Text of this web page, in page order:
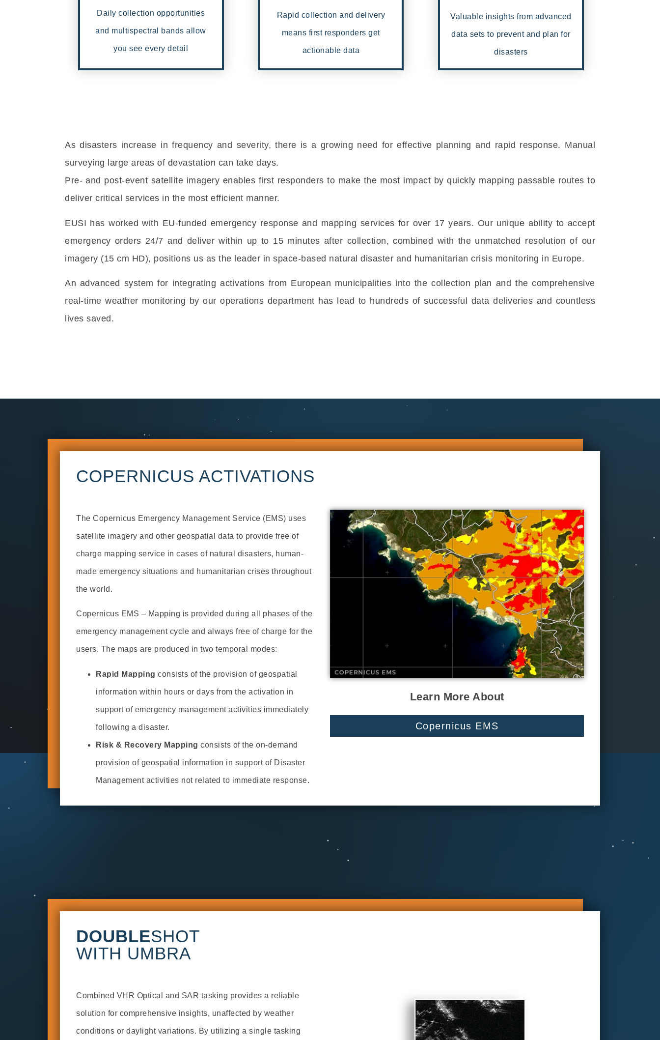
Daily collection opportunities
and multispectral bands allow
you see every detail
Rapid collection and delivery
means first responders get
actionable data
Valuable insights from advanced
data sets to prevent and plan for
disasters
As disasters increase in frequency and severity, there is a growing need for effective planning and rapid response. Manual
surveying large areas of devastation can take days.
Pre- and post-event satellite imagery enables first responders to make the most impact by quickly mapping passable routes to
deliver critical services in the most efficient manner.
EUSI has worked with EU-funded emergency response and mapping services for over 17 years. Our unique ability to accept
emergency orders 24/7 and deliver within up to 15 minutes after collection, combined with the unmatched resolution of our
imagery (15 cm HD), positions us as the leader in space-based natural disaster and humanitarian crisis monitoring in Europe.
An advanced system for integrating activations from European municipalities into the collection plan and the comprehensive
real-time weather monitoring by our operations department has lead to hundreds of successful data deliveries and countless
lives saved.
COPERNICUS ACTIVATIONS
The Copernicus Emergency Management Service (EMS) uses
satellite imagery and other geospatial data to provide free of
charge mapping service in cases of natural disasters, human-
made emergency situations and humanitarian crises throughout
the world.
Copernicus EMS – Mapping is provided during all phases of the
emergency management cycle and always free of charge for the
users. The maps are produced in two temporal modes:
Rapid Mapping consists of the provision of geospatial
information within hours or days from the activation in
support of emergency management activities immediately
following a disaster.
Risk & Recovery Mapping consists of the on-demand
provision of geospatial information in support of Disaster
Management activities not related to immediate response.
Learn More About
Copernicus EMS
DOUBLESHOT
WITH UMBRA
Combined VHR Optical and SAR tasking provides a reliable
solution for comprehensive insights, unaffected by weather
conditions or daylight variations. By utilizing a single tasking